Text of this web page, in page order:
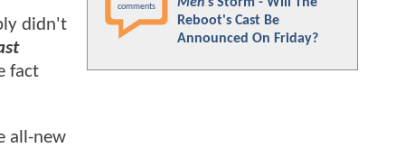
didn't
fact
all-new
comments
Reboot's Cast Be
Announced On Friday?